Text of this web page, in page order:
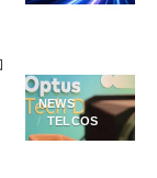
NEWS
TELCOS